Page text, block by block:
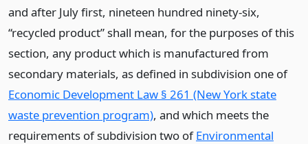
and after July first, nineteen hundred ninety-six,
“recycled product” shall mean, for the purposes of this
section, any product which is manufactured from
secondary materials, as defined in subdivision one of
Economic Development Law § 261 (New York state
waste prevention program), and which meets the
requirements of subdivision two ofEnvironmental